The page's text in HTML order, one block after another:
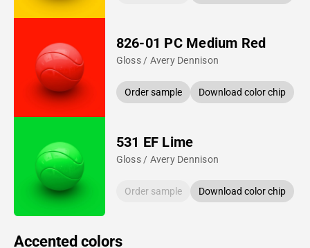
826-01 PC Medium Red
Gloss / Avery Dennison
Order sample Download color chip
531 EF Lime
Gloss / Avery Dennison
Order sample Download color chip
Accented colors